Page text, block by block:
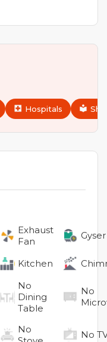
Hospitals
Exhaust
Fan
Gyser
Kitchen
No
Dining
Table
No
No
No